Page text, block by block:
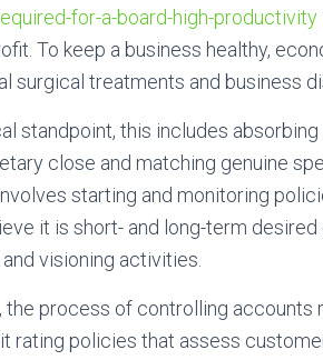
for-a-board-high-productivity
To keep a business healthy,
surgical treatments and business
standpoint, this includes
close and matching genuine
starting and monitoring
it is short- and long-term desired
visioning activities.
the process of controlling
rating policies that assess